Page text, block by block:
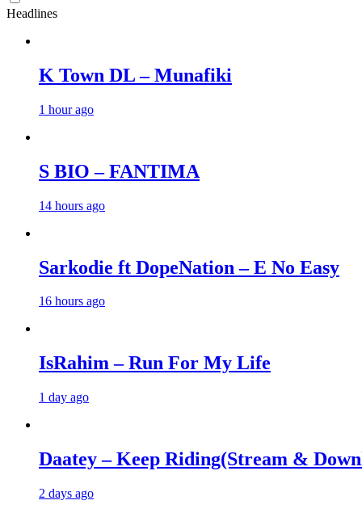
Headlines
K Town DL – Munafiki
1 hour ago
S BIO – FANTIMA
14 hours ago
Sarkodie ft DopeNation – E No Easy
16 hours ago
IsRahim – Run For My Life
1 day ago
Daatey – Keep Riding(Stream &
2 days ago